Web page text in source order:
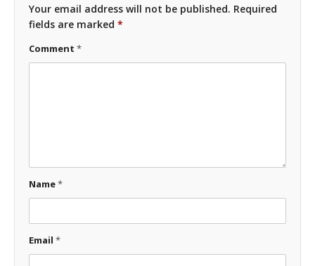
Your email address will not be published. Required
fields are marked *
Comment *
Name*
Email *